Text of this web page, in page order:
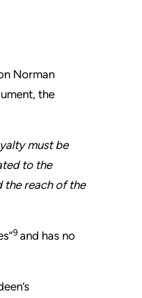
Norman
the
must be
to the
the reach of the
9 and has no